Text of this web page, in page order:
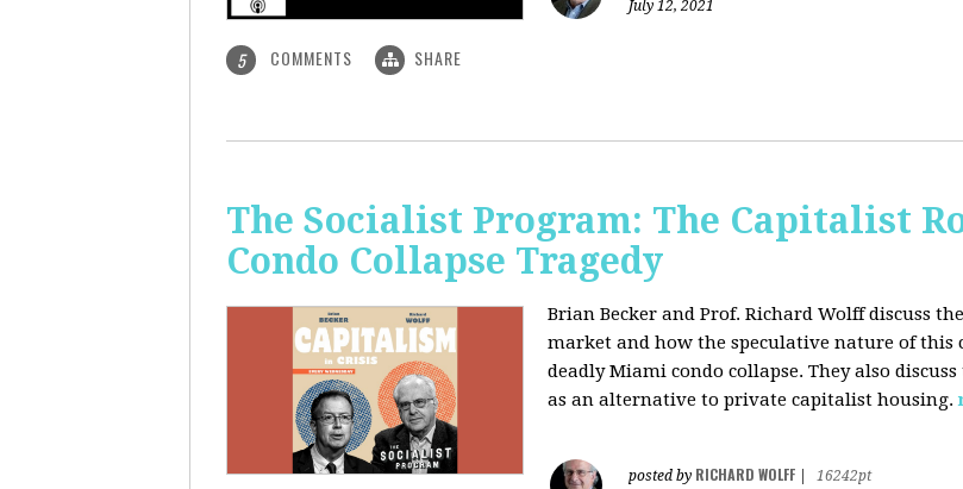
July 12, 2021
5 COMMENTS SHARE
The Socialist Program: The Capitalist
Condo Collapse Tragedy
Brian Becker and Prof. Richard Wolff discuss
market and how the speculative nature of
deadly Miami condo collapse. They also
as an alternative to private capitalist housing.
posted by RICHARD WOLFF
16242pt